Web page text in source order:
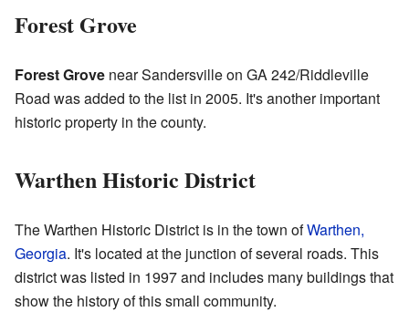
Forest Grove
Forest Grove near Sandersville on GA 242/Riddleville
Road was added to the list in 2005. It's another important
historic property in the county.
Warthen Historic District
The Warthen Historic District is in the town ofWarthen,
Georgia. It's located at the junction of several roads. This
district was listed in 1997 and includes many buildings that
show the history of this small community.